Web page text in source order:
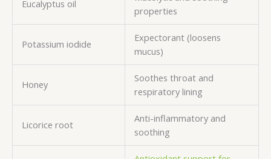
Eucalyptus oil
properties
Potassium iodide
Expectorant (loosens
mucus)
Honey
Soothes throat and
respiratory lining
Licorice root
Anti-inflammatory and
soothing